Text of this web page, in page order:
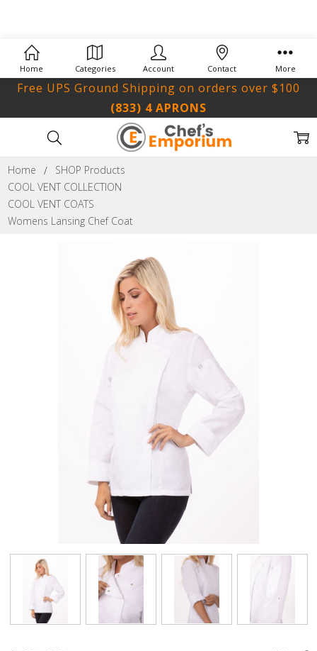
(833) 4 APRONS
Free UPS Ground Shipping on orders over $100
Home
SHOP Products
COOL VENT COLLECTION
COOL VENT COATS
Womens Lansing Chef Coat
Home Categories Account Contact More